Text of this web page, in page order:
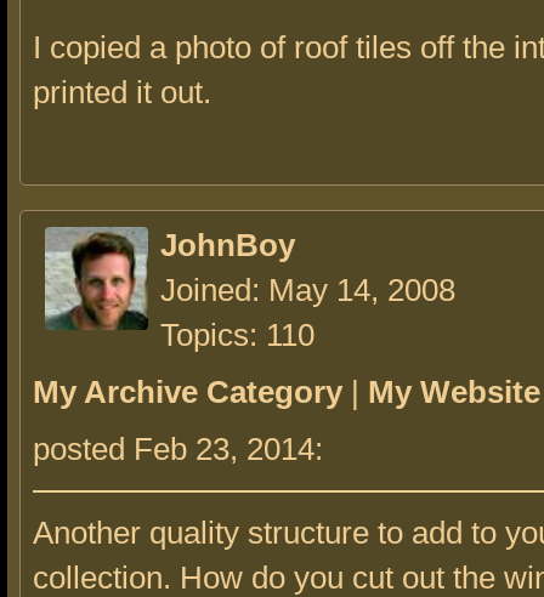
I copied a photo of roof tiles off the
printed it out.
JohnBoy
Joined: May 14, 2008
Topics: 110
My Archive Category | My Website
posted Feb 23, 2014:
Another quality structure to add to
collection. How do you cut out the